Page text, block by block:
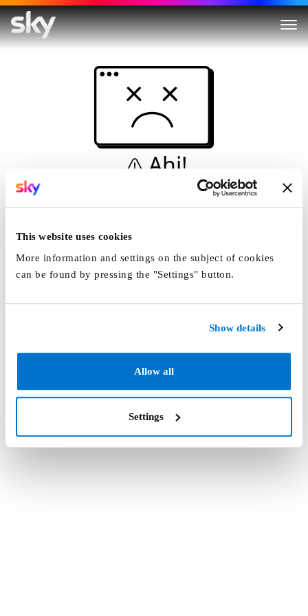
This website uses cookies
More information and settings on the subject of cookies
can be found by pressing the "Settings" button.
Show details
Allow all
Settings
Ahi!
Non è una simulazione…